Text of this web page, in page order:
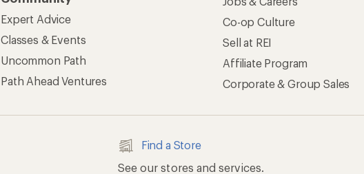
Expert Advice
Classes & Events
Uncommon Path
Path Ahead Ventures
Co-op Culture
Sell at REI
Affiliate Program
Corporate & Group Sales
Find a Store
See our stores and services.